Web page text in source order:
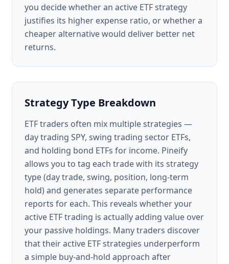
you decide whether an active ETF strategy
justifies its higher expense ratio, or whether a
cheaper alternative would deliver better net
returns.
Strategy Type Breakdown
ETF traders often mix multiple strategies —
day trading SPY, swing trading sector ETFs,
and holding bond ETFs for income. Pineify
allows you to tag each trade with its strategy
type (day trade, swing, position, long-term
hold) and generates separate performance
reports for each. This reveals whether your
active ETF trading is actually adding value over
your passive holdings. Many traders discover
that their active ETF strategies underperform
a simple buy-and-hold approach after